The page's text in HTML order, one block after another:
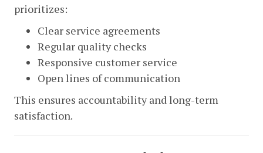
prioritizes:
Clear service agreements
Regular quality checks
Responsive customer service
Open lines of communication
This ensures accountability and long-term
satisfaction.